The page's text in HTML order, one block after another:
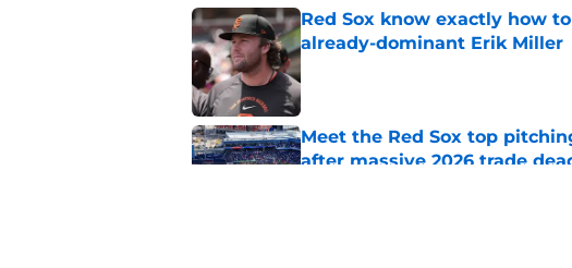
Red Sox know exactly how
already-dominant Erik Miller
Meet the Red Sox top
after massive 2026 trade